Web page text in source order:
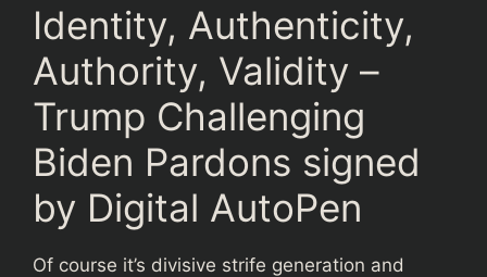
Identity, Authenticity,
Authority, Validity –
Trump Challenging
Biden Pardons signed
by Digital AutoPen
Of course it’s divisive strife generation and